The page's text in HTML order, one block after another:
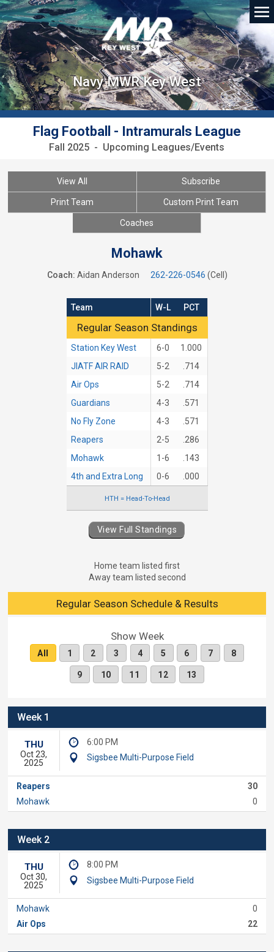
Navy MWR Key West
Flag Football - Intramurals League
Fall 2025 - Upcoming Leagues/Events
View All Subscribe
Print Team Custom Print Team
Coaches
Mohawk
Coach: Aidan Anderson 262-226-0546 (Cell)
Regular Season Standings
Team W-L PCT
Station Key West 6-0
1.000
JIATF AIR RAID
5-2
.714
Air Ops
5-2
.714
Guardians
4-3
.571
No Fly Zone
4-3
.571
Reapers
2-5
.286
Mohawk
1-6
.143
4th and Extra Long
0-6 .000
HTH = Head-To-Head
View Full Standings
Home team listed first
Away team listed second
Regular Season Schedule & Results
Show Week
All 1 2 3 4 5 6 7 8
9 10 11 12 13
Week 1
THU
Oct 23,
2025
6:00 PM
Sigsbee Multi-Purpose Field
Reapers
30
Mohawk
0
Week 2
THU
Oct 30,
2025
8:00 PM
Sigsbee Multi-Purpose Field
Mohawk
0
Air Ops
22